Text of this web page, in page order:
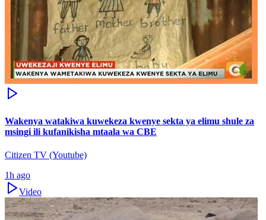
Wakenya watakiwa kuwekeza kwenye sekta ya elimu shule za
msingi ili kufanikisha mtaala wa CBE
Citizen TV (Youtube)
1h ago
Video